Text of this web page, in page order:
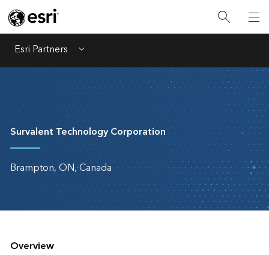
Esri Partners Menu
Survalent Technology Corporation
Brampton, ON, Canada
Overview